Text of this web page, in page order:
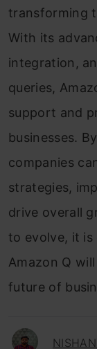
transforming
With its
integration,
queries,
support and
businesses.
companies
strategies,
drive overall
to evolve, it
Amazon Q
future of